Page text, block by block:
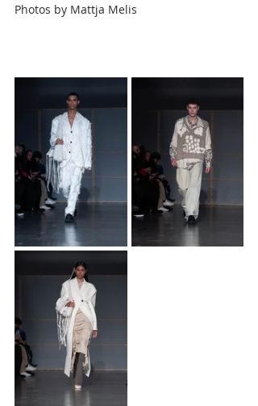
Photos by Mattja Melis